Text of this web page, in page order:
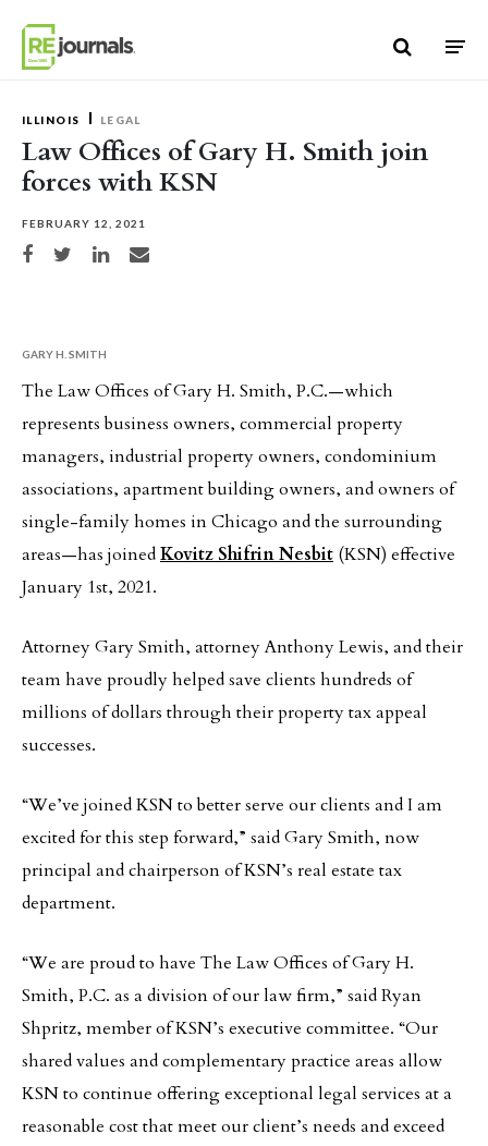
ILLINOIS LEGAL
Law Offices of Gary H. Smith join
forces with KSN
FEBRUARY 12, 2021
Share on Facebook
Share on TwitterShare on LinkedIn
Share via email
GARY H. SMITH
The Law Offices of Gary H. Smith, P.C.—which
represents business owners, commercial property
managers, industrial property owners, condominium
associations, apartment building owners, and owners of
single-family homes in Chicago and the surrounding
areas—has joinedKovitz Shifrin Nesbit (KSN) effective
January 1st, 2021.
Attorney Gary Smith, attorney Anthony Lewis, and their
team have proudly helped save clients hundreds of
millions of dollars through their property tax appeal
successes.
“We’ve joined KSN to better serve our clients and I am
excited for this step forward,” said Gary Smith, now
principal and chairperson of KSN’s real estate tax
department.
“We are proud to have The Law Offices of Gary H.
Smith, P.C. as a division of our law firm,” said Ryan
Shpritz, member of KSN’s executive committee. “Our
shared values and complementary practice areas allow
KSN to continue offering exceptional legal services at a
reasonable cost that meet our client’s needs and exceed